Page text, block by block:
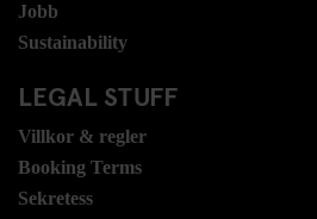
Jobb
Sustainability
LEGAL STUFF
Villkor & regler
Booking Terms
Sekretess